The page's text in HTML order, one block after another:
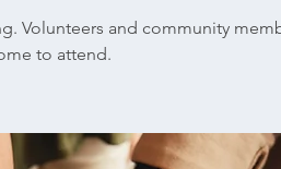
Volunteers and community
to attend.